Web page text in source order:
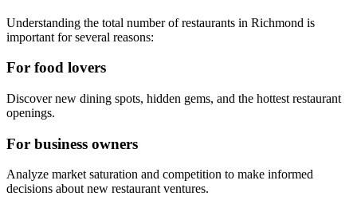
Understanding the total number of restaurants in Richmond is
important for several reasons:
For food lovers
Discover new dining spots, hidden gems, and the hottest restaurant
openings.
For business owners
Analyze market saturation and competition to make informed
decisions about new restaurant ventures.